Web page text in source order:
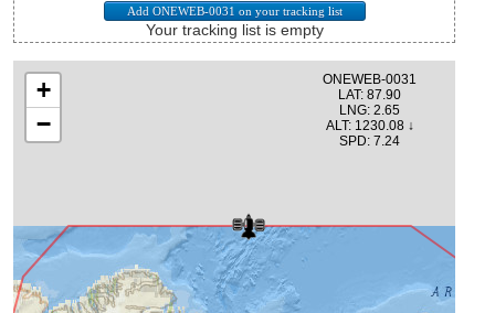
Your tracking list is empty